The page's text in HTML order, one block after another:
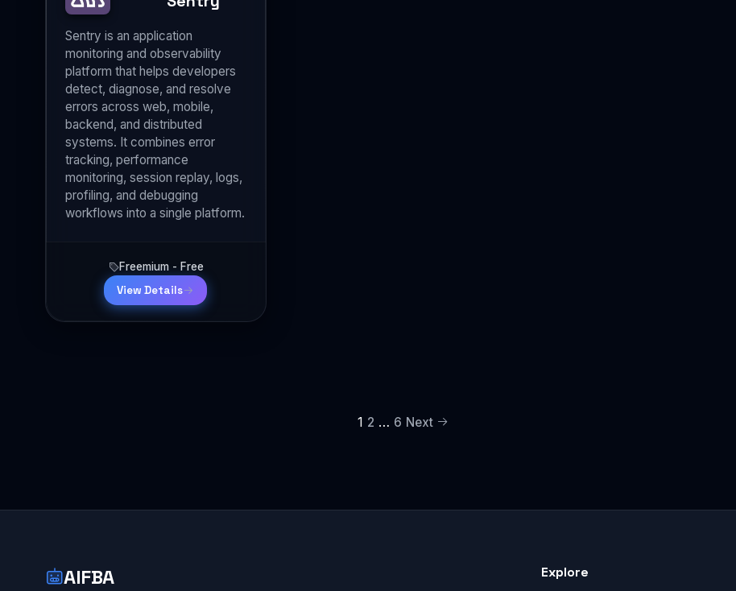
Sentry is an application
monitoring and observability
platform that helps developers
detect, diagnose, and resolve
errors across web, mobile,
backend, and distributed
systems. It combines error
tracking, performance
monitoring, session replay, logs,
profiling, and debugging
workflows into a single platform.
Freemium - Free
View Details
1 2 … 6 Next
AIFBA Explore